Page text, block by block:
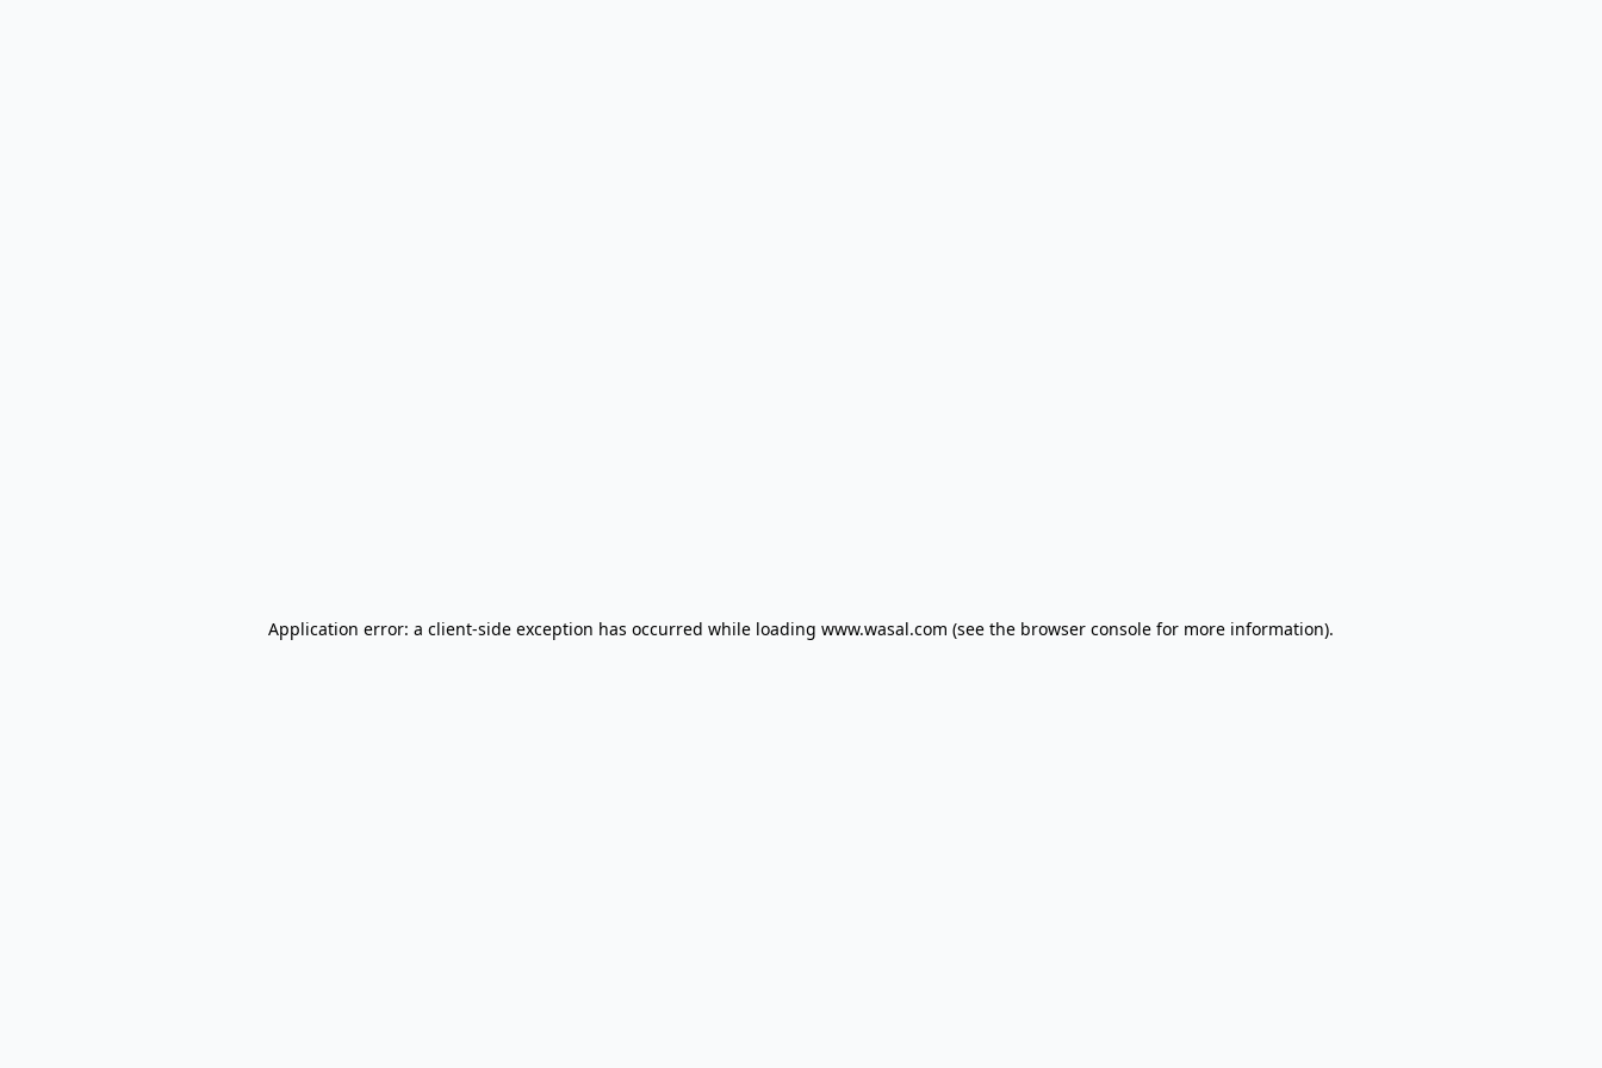
Application error: a client-side exception has occurred while loading www.wasal.com (see the browser console for more information).